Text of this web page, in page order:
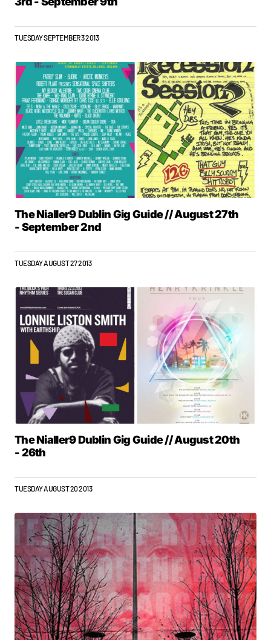
TUESDAY SEPTEMBER 3 2013
The Nialler9 Dublin Gig Guide // August 27th
- September 2nd
TUESDAY AUGUST 27 2013
The Nialler9 Dublin Gig Guide // August 20th
- 26th
TUESDAY AUGUST 20 2013